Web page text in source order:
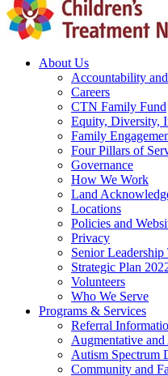
About Us
Accountability
Careers
CTN Family Fund
Equity, Diversity,
Family
Four Pillars of
Governance
How We Work
Land
Locations
Policies and
Privacy
Senior Leadership
Strategic Plan
Volunteers
Who We Serve
Programs & Services
Referral
Augmentative
Autism Spectrum
Community and